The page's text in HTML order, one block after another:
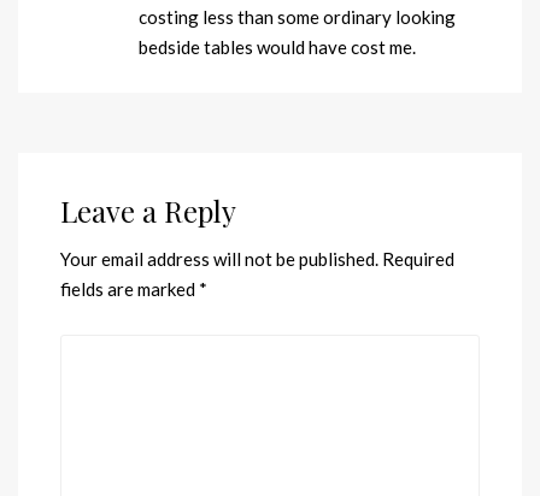
costing less than some ordinary looking
bedside tables would have cost me.
Leave a Reply
Your email address will not be published. Required
fields are marked *